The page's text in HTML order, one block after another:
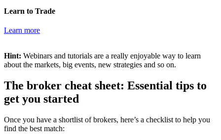
Learn to Trade
Learn more
Hint: Webinars and tutorials are a really enjoyable way to learn
about the markets, big events, new strategies and so on.
The broker cheat sheet: Essential tips to
get you started
Once you have a shortlist of brokers, here’s a checklist to help you
find the best match: